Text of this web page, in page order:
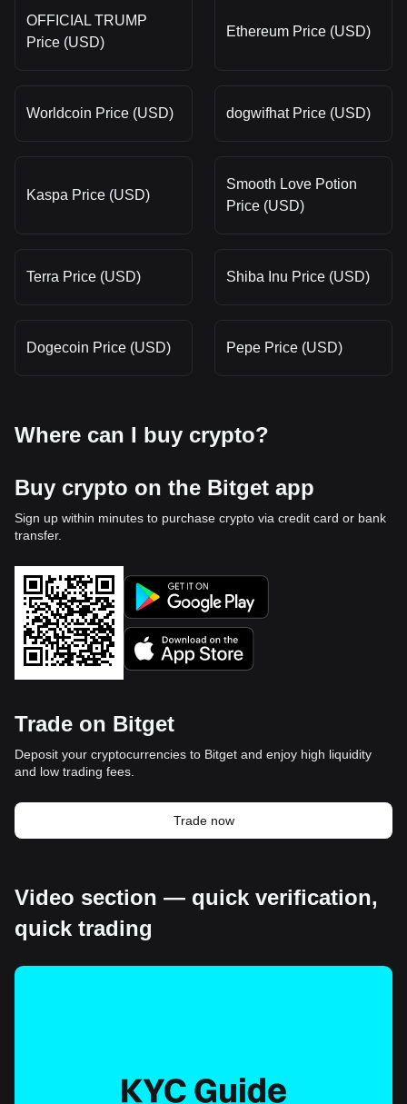
OFFICIAL TRUMP
Price (USD)
Ethereum Price (USD)
Worldcoin Price (USD) dogwifhat Price (USD)
Kaspa Price (USD)
Smooth Love Potion
Price (USD)
Terra Price (USD) Shiba Inu Price (USD)
Dogecoin Price (USD) Pepe Price (USD)
Where can I buy crypto?
Buy crypto on the Bitget app
Sign up within minutes to purchase crypto via credit card or bank
transfer.
Trade on Bitget
Deposit your cryptocurrencies to Bitget and enjoy high liquidity
and low trading fees.
Trade now
Video section — quick verification,
quick trading